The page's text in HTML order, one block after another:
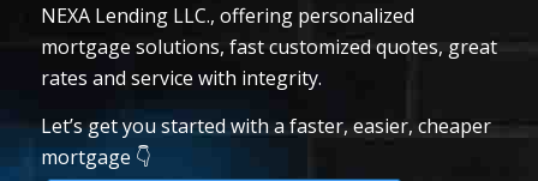
NEXA Lending LLC., offering personalized
mortgage solutions, fast customized quotes, great
rates and service with integrity.
Let’s get you started with a faster, easier, cheaper
mortgage 👇